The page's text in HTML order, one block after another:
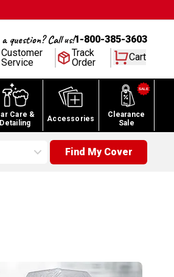
question? Call us!1-800-385-3603
Customer
Service
Track
Order
Cart
Care &
Detailing
Accessories
Clearance
Sale
Find My Cover